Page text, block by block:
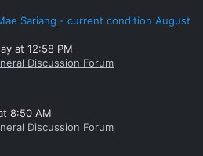
Sariang - current condition August
at 12:58 PM
Discussion Forum
8:50 AM
Discussion Forum